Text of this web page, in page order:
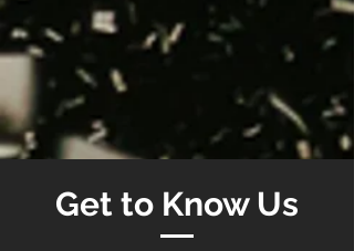
Get to Know Us